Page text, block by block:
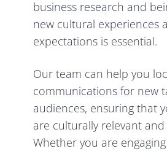
business research and
new cultural experiences
expectations is essential.
Our team can help you
communications for new
audiences, ensuring that
are culturally relevant and
Whether you are